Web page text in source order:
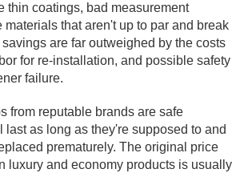
thin coatings, bad measurement
materials that aren't up to par and break
are far outweighed by the costs
for re-installation, and possible safety
failure.
from reputable brands are safe
last as long as they're supposed to and
prematurely. The original price
luxury and economy products is usually